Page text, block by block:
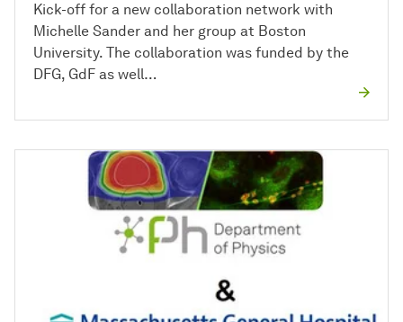
Kick-off for a new collaboration network with
Michelle Sander and her group at Boston
University. The collaboration was funded by the
DFG, GdF as well…